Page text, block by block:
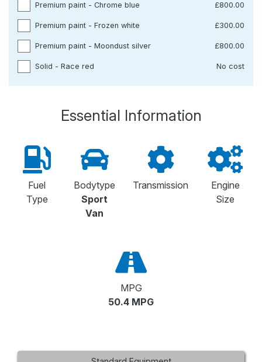
Premium paint - Chrome blue £800.00
Premium paint - Frozen white £300.00
Premium paint - Moondust silver £800.00
Solid - Race red No cost
Essential Information
Fuel
Type
Bodytype
Sport
Van
Transmission
Engine
Size
MPG
50.4 MPG